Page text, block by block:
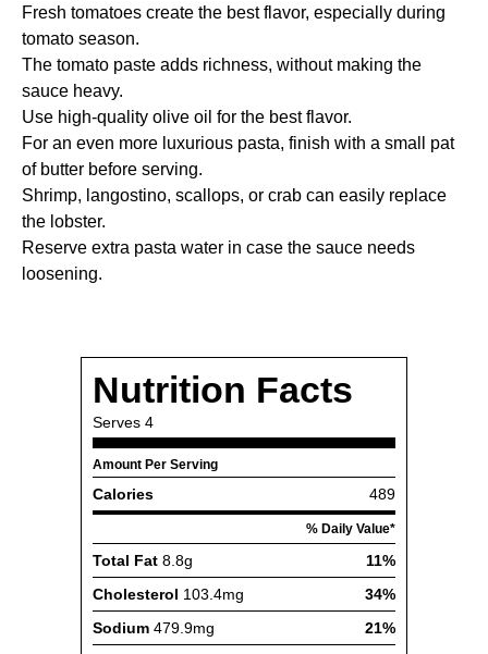
Fresh tomatoes create the best flavor, especially during
tomato season.
The tomato paste adds richness, without making the
sauce heavy.
Use high-quality olive oil for the best flavor.
For an even more luxurious pasta, finish with a small pat
of butter before serving.
Shrimp, langostino, scallops, or crab can easily replace
the lobster.
Reserve extra pasta water in case the sauce needs
loosening.